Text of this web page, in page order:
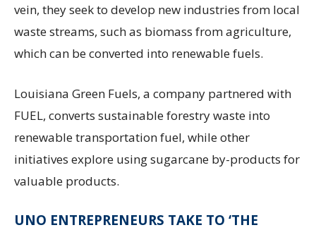
vein, they seek to develop new industries from local
waste streams, such as biomass from agriculture,
which can be converted into renewable fuels.
Louisiana Green Fuels, a company partnered with
FUEL, converts sustainable forestry waste into
renewable transportation fuel, while other
initiatives explore using sugarcane by-products for
valuable products.
UNO ENTREPRENEURS TAKE TO ‘THE